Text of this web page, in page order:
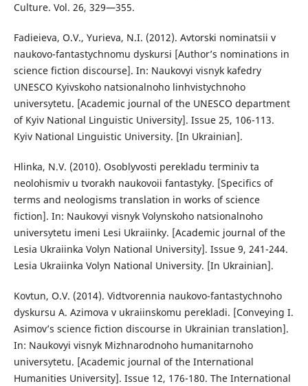
Culture. Vol. 26, 329—355.
Fadieieva, O.V., Yurieva, N.I. (2012). Avtorski nominatsii v
naukovo-fantastychnomu dyskursi [Author’s nominations in
science fiction discourse]. In: Naukovyi visnyk kafedry
UNESCO Kyivskoho natsionalnoho linhvistychnoho
universytetu. [Academic journal of the UNESCO department
of Kyiv National Linguistic University]. Issue 25, 106-113.
Kyiv National Linguistic University. [In Ukrainian].
Hlinka, N.V. (2010). Osoblyvosti perekladu terminiv ta
neolohismiv u tvorakh naukovoii fantastyky. [Specifics of
terms and neologisms translation in works of science
fiction]. In: Naukovyi visnyk Volynskoho natsionalnoho
universytetu imeni Lesi Ukraiinky. [Academic journal of the
Lesia Ukraiinka Volyn National University]. Issue 9, 241-244.
Lesia Ukraiinka Volyn National University. [In Ukrainian].
Kovtun, O.V. (2014). Vidtvorennia naukovo-fantastychnoho
dyskursu A. Azimova v ukraiinskomu perekladi. [Conveying I.
Asimov’s science fiction discourse in Ukrainian translation].
In: Naukovyi visnyk Mizhnarodnoho humanitarnoho
universytetu. [Academic journal of the International
Humanities University]. Issue 12, 176-180. The International